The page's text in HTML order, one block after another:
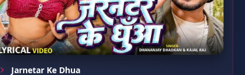
Jarnetar Ke Dhua